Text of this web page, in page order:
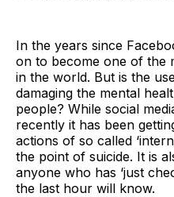
In the years since
on to become one of the
in the world. But is the
damaging the mental
people? While social
recently it has been
actions of so called
the point of suicide. It is
anyone who has ‘just
the last hour will know.